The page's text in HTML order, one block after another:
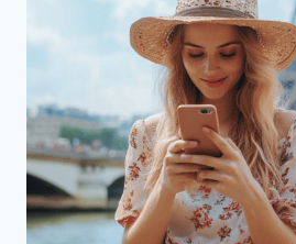
THAILAND
FOR
YOUR
THAI
TRIP?